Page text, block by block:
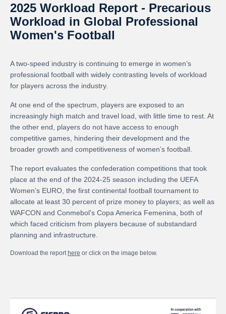
2025 Workload Report - Precarious
Workload in Global Professional
Women's Football
A two-speed industry is continuing to emerge in women’s
professional football with widely contrasting levels of workload
for players across the industry.
At one end of the spectrum, players are exposed to an
increasingly high match and travel load, with little time to rest. At
the other end, players do not have access to enough
competitive games, hindering their development and the
broader growth and competitiveness of women’s football.
The report evaluates the confederation competitions that took
place at the end of the 2024-25 season including the UEFA
Women’s EURO, the first continental football tournament to
allocate at least 30 percent of prize money to players; as well as
WAFCON and Conmebol’s Copa America Femenina, both of
which faced criticism from players because of substandard
planning and infrastructure.
Download the reporthere or click on the image below.